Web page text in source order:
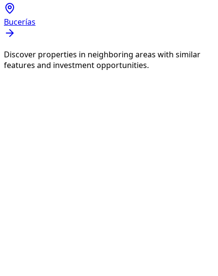
Bucerías
Discover properties in neighboring areas with similar
features and investment opportunities.